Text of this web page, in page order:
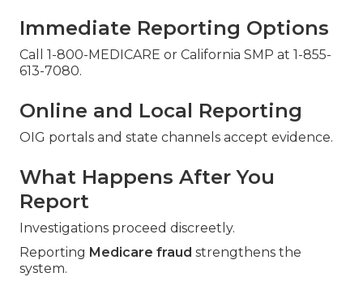
Immediate Reporting Options
Call 1-800-MEDICARE or California SMP at 1-855-
613-7080.
Online and Local Reporting
OIG portals and state channels accept evidence.
What Happens After You
Report
Investigations proceed discreetly.
Reporting Medicare fraud strengthens the
system.